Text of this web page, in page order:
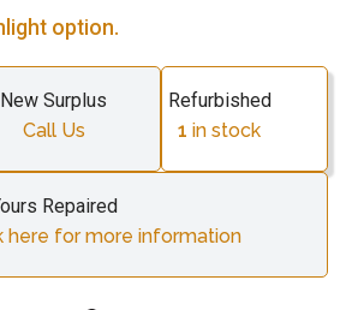
option.
New Surplus
Call Us
Refurbished
1 in stock
Repaired
here for more information